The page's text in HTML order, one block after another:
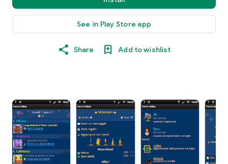
See in Play Store app
Share Add to wishlist